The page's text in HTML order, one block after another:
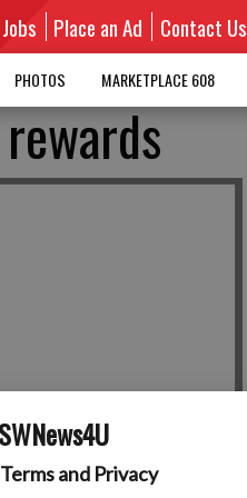
SWNews4U
and Privacy
Place an Ad Contact Us
PHOTOS MARKETPLACE 608